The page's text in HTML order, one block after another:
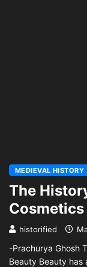
MEDIEVAL HISTORY
The
historified
-Prachurya Ghosh
Beauty Beauty has